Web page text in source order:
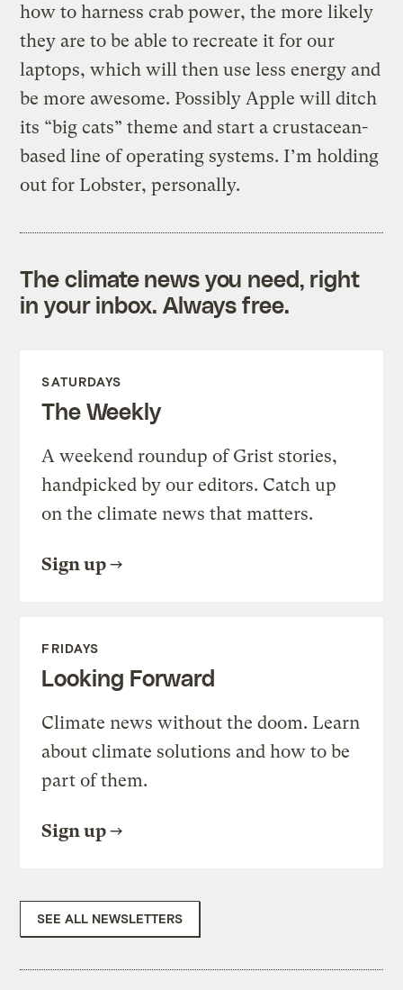
how to harness crab power, the more likely
they are to be able to recreate it for our
laptops, which will then use less energy and
be more awesome. Possibly Apple will ditch
its “big cats” theme and start a crustacean-
based line of operating systems. I’m holding
out for Lobster, personally.
The climate news you need, right
in your inbox. Always free.
SATURDAYS
The Weekly
A weekend roundup of Grist stories,
handpicked by our editors. Catch up
on the climate news that matters.
Sign up
FRIDAYS
Looking Forward
Climate news without the doom. Learn
about climate solutions and how to be
part of them.
Sign up
SEE ALL NEWSLETTERS